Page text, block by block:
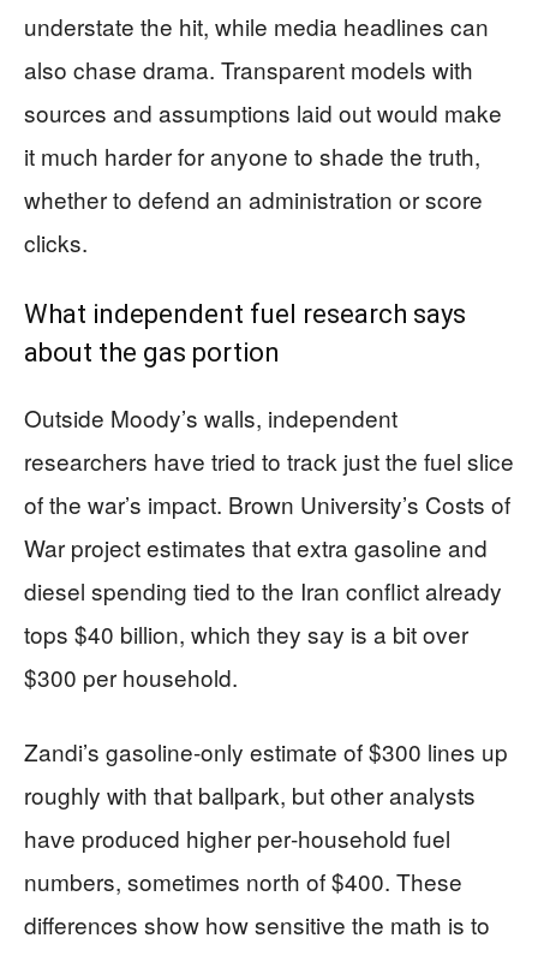
understate the hit, while media headlines can
also chase drama. Transparent models with
sources and assumptions laid out would make
it much harder for anyone to shade the truth,
whether to defend an administration or score
clicks.
What independent fuel research says
about the gas portion
Outside Moody’s walls, independent
researchers have tried to track just the fuel slice
of the war’s impact. Brown University’s Costs of
War project estimates that extra gasoline and
diesel spending tied to the Iran conflict already
tops $40 billion, which they say is a bit over
$300 per household.
Zandi’s gasoline‑only estimate of $300 lines up
roughly with that ballpark, but other analysts
have produced higher per‑household fuel
numbers, sometimes north of $400. These
differences show how sensitive the math is to